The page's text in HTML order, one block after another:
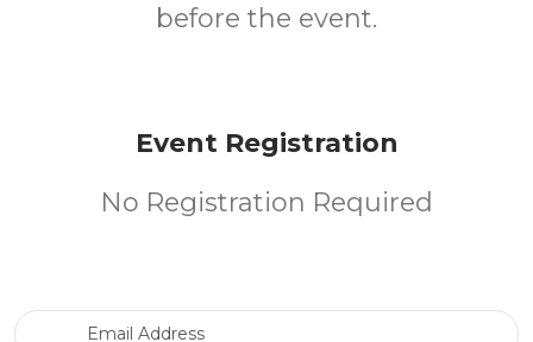
before the event.
Event Registration
No Registration Required